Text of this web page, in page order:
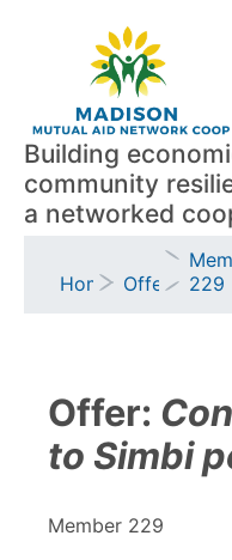
Building
community
a networked
Breadcrumb
Home Offers 229
Offer:
to Simbi
Member 229